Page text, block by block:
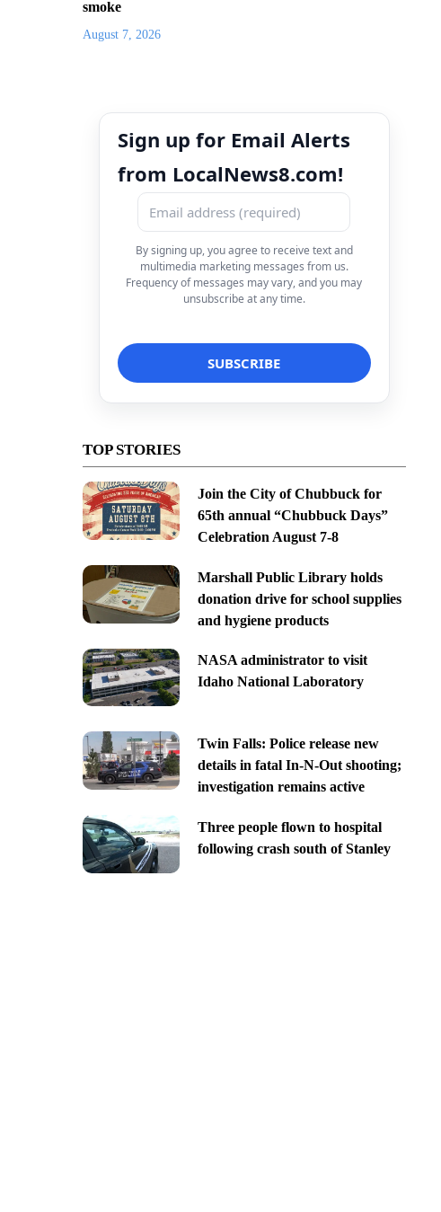
smoke
August 7, 2026
Sign up for Email Alerts
from LocalNews8.com!
By signing up, you agree to receive text and
multimedia marketing messages from us.
Frequency of messages may vary, and you may
unsubscribe at any time.
TOP STORIES
Join the City of Chubbuck for
65th annual “Chubbuck Days”
Celebration August 7-8
Marshall Public Library holds
donation drive for school supplies
and hygiene products
NASA administrator to visit
Idaho National Laboratory
Twin Falls: Police release new
details in fatal In-N-Out shooting;
investigation remains active
Three people flown to hospital
following crash south of Stanley